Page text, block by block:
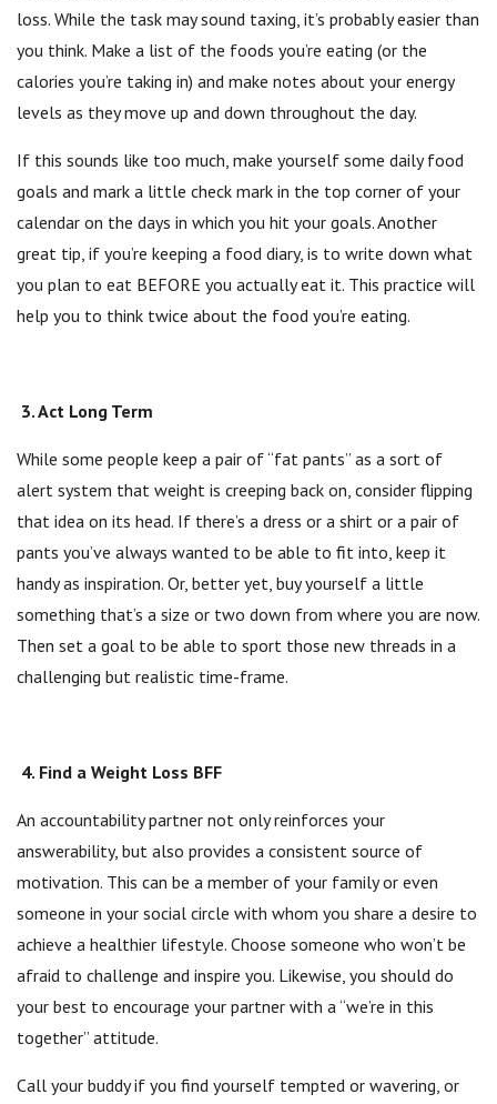
loss. While the task may sound taxing, it’s probably easier than
you think. Make a list of the foods you’re eating (or the
calories you’re taking in) and make notes about your energy
levels as they move up and down throughout the day.
If this sounds like too much, make yourself some daily food
goals and mark a little check mark in the top corner of your
calendar on the days in which you hit your goals. Another
great tip, if you’re keeping a food diary, is to write down what
you plan to eat BEFORE you actually eat it. This practice will
help you to think twice about the food you’re eating.
3. Act Long Term
While some people keep a pair of “fat pants” as a sort of
alert system that weight is creeping back on, consider flipping
that idea on its head. If there’s a dress or a shirt or a pair of
pants you’ve always wanted to be able to fit into, keep it
handy as inspiration. Or, better yet, buy yourself a little
something that’s a size or two down from where you are now.
Then set a goal to be able to sport those new threads in a
challenging but realistic time-frame.
4. Find a Weight Loss BFF
An accountability partner not only reinforces your
answerability, but also provides a consistent source of
motivation. This can be a member of your family or even
someone in your social circle with whom you share a desire to
achieve a healthier lifestyle. Choose someone who won’t be
afraid to challenge and inspire you. Likewise, you should do
your best to encourage your partner with a “we’re in this
together” attitude.
Call your buddy if you find yourself tempted or wavering, or